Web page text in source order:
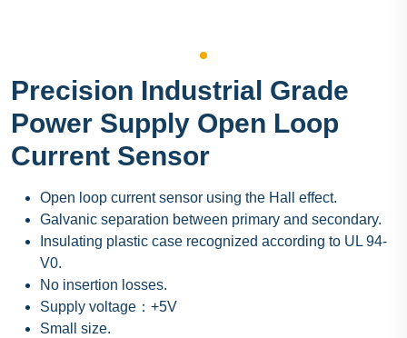
Precision Industrial Grade
Power Supply Open Loop
Current Sensor
Open loop current sensor using the Hall effect.
Galvanic separation between primary and secondary.
Insulating plastic case recognized according to UL 94-
V0.
No insertion losses.
Supply voltage：+5V
Small size.